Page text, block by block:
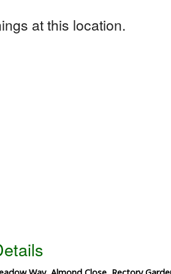
at this location.